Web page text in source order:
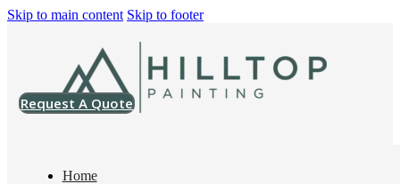
Skip to main content Skip to footer
Request A Quote
Home